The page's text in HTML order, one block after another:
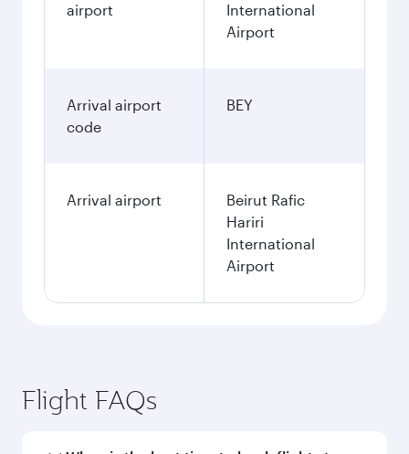
airport
International
Airport
Arrival airport
code
BEY
Arrival airport
Beirut Rafic
Hariri
International
Airport
Flight FAQs